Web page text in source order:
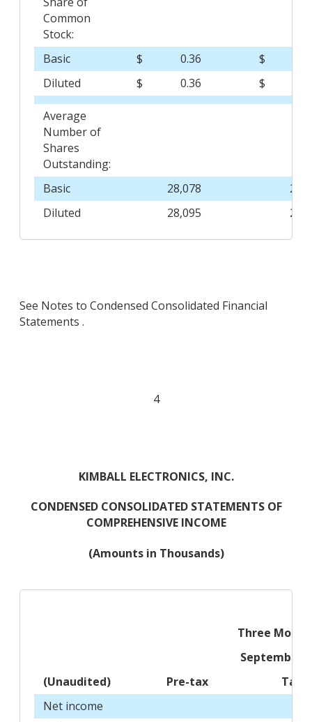
Common
Stock:
Basic
$ 0.36 $
Diluted
$ 0.36 $
Average
Number of
Shares
Outstanding:
Basic
28,078
Diluted
28,095
See Notes to Condensed Consolidated Financial
Statements .
4
KIMBALL ELECTRONICS, INC.
CONDENSED CONSOLIDATED STATEMENTS OF
COMPREHENSIVE INCOME
(Amounts in Thousands)
Three
September
(Unaudited)
Pre-tax
Tax
Net income